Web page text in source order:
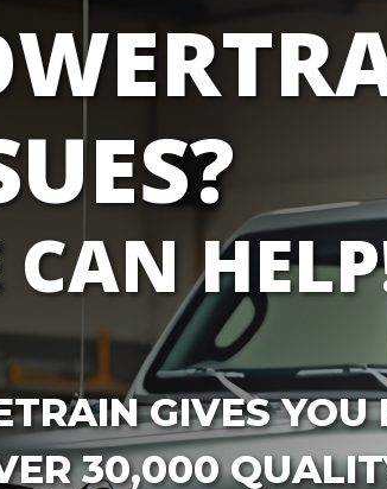
CAN
GIVES YOU
30,000